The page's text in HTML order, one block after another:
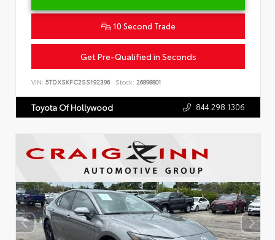
10 Second Trade
Get Pre-Qualified in Seconds
VIN: 5TDXSKFC2SS192396 Stock: 26898801
Toyota Of Hollywood 844.298.1306